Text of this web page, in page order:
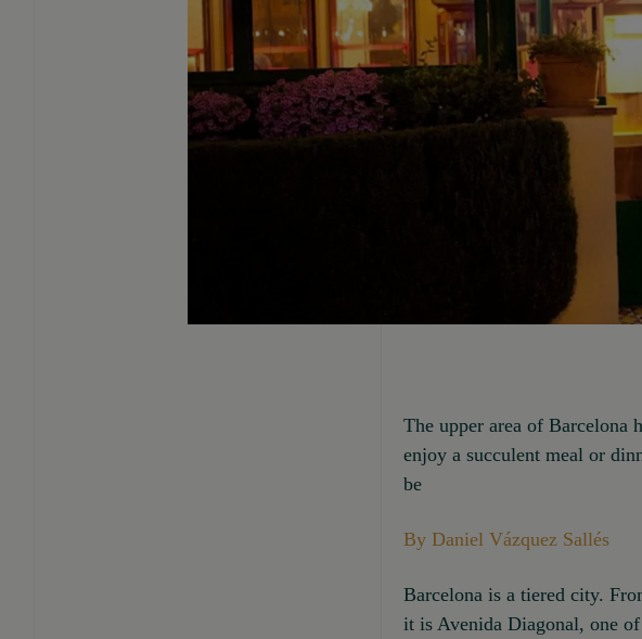
The upper area of Barcelona
enjoy a succulent meal or
be
By Daniel Vázquez Sallés
Barcelona is a tiered city.
it is Avenida Diagonal, one